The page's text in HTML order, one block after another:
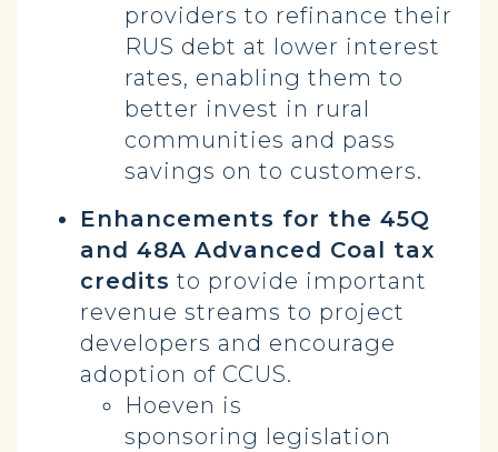
providers to refinance their
RUS debt at lower interest
rates, enabling them to
better invest in rural
communities and pass
savings on to customers.
Enhancements for the 45Q
and 48A Advanced Coal tax
credits to provide important
revenue streams to project
developers and encourage
adoption of CCUS.
Hoeven is
sponsoring legislation